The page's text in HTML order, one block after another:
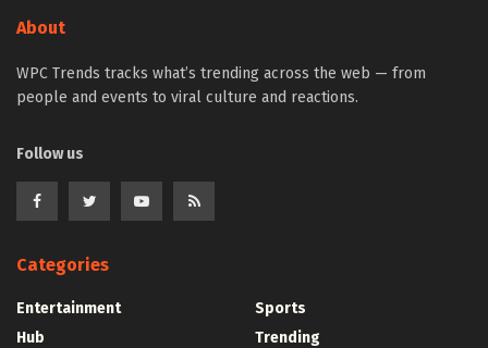
About
WPC Trends tracks what’s trending across the web — from
people and events to viral culture and reactions.
Follow us
Categories
Entertainment
Hub
Sports
Trending